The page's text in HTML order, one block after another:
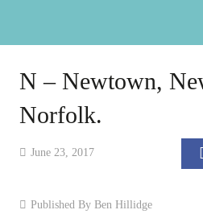
News
N – Newtown,
Norfolk.
June 23, 2017
Published By Ben Hillidge